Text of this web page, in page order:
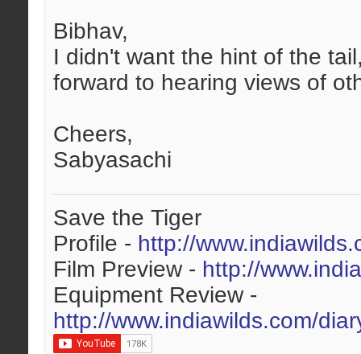
Bibhav,
I didn't want the hint of the
forward to hearing views of
Cheers,
Sabyasachi
Save the Tiger
Profile - http://
Film Preview - http://
Equipment Review -
http://www.indiawilds.com/